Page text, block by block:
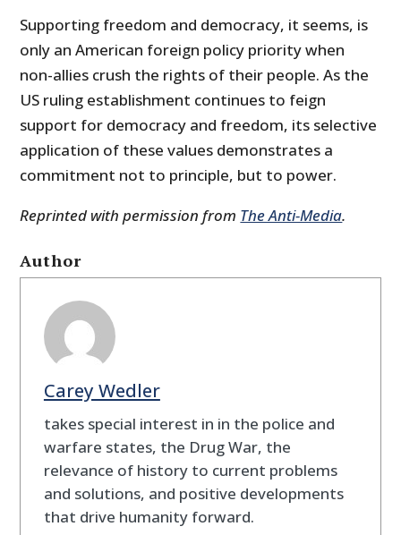
Supporting freedom and democracy, it seems, is
only an American foreign policy priority when
non-allies crush the rights of their people. As the
US ruling establishment continues to feign
support for democracy and freedom, its selective
application of these values demonstrates a
commitment not to principle, but to power.
Reprinted with permission from The Anti-Media.
Author
Carey Wedler
takes special interest in in the police and
warfare states, the Drug War, the
relevance of history to current problems
and solutions, and positive developments
that drive humanity forward.